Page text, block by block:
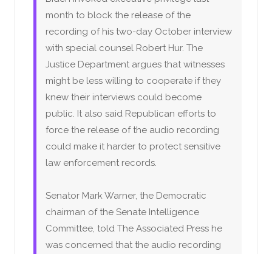
month to block the release of the
recording of his two-day October interview
with special counsel Robert Hur. The
Justice Department argues that witnesses
might be less willing to cooperate if they
knew their interviews could become
public. It also said Republican efforts to
force the release of the audio recording
could make it harder to protect sensitive
law enforcement records.
Senator Mark Warner, the Democratic
chairman of the Senate Intelligence
Committee, told The Associated Press he
was concerned that the audio recording